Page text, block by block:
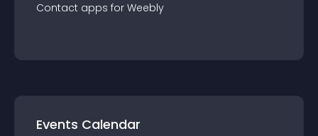
Contact apps for Weebly
Events Calendar